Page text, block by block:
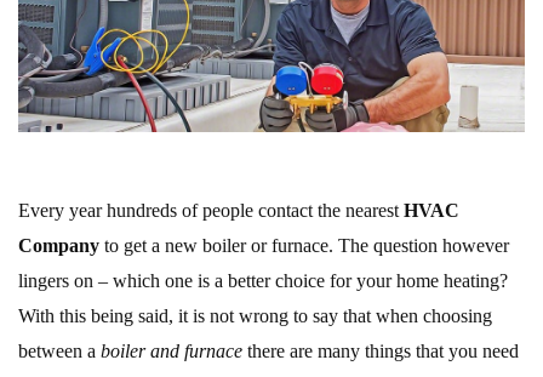
Every year hundreds of people contact the nearest HVAC
Company to get a new boiler or furnace. The question however
lingers on – which one is a better choice for your home heating?
With this being said, it is not wrong to say that when choosing
between a boiler and furnace there are many things that you need